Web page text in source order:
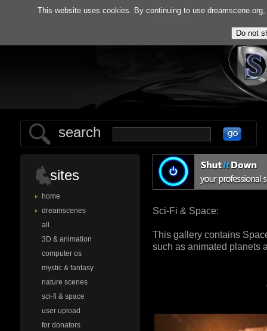
home
search
sites
home
dreamscenes
all
3D & animation
computer os
mystic & fantasy
nature scenes
sci-fi & space
user upload
for donators
Sci-Fi & Space:
This gallery contains
such as animated planets
This website uses cookies. By continuing to use